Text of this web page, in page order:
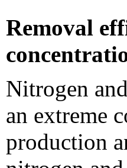
Removal
Nitrogen
an extreme
production